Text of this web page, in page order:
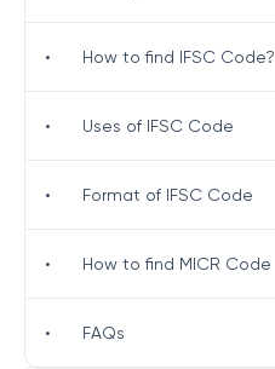
• How to find IFSC Code?
• Uses of IFSC Code
• Format of IFSC Code
• How to find MICR Code
• FAQs